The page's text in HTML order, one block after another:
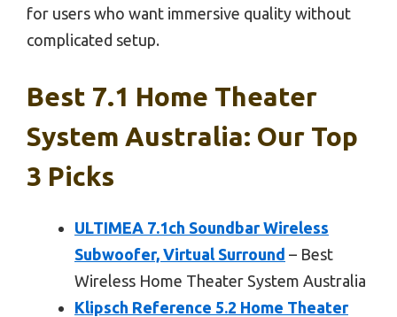
for users who want immersive quality without
complicated setup.
Best 7.1 Home Theater
System Australia: Our Top
3 Picks
ULTIMEA 7.1ch Soundbar Wireless
Subwoofer, Virtual Surround – Best
Wireless Home Theater System Australia
Klipsch Reference 5.2 Home Theater